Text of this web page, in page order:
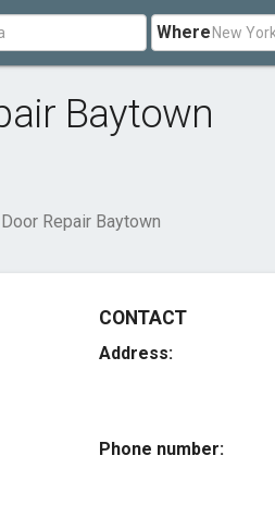
Where
Baytown
Repair Baytown
CONTACT
Address:
Phone number: